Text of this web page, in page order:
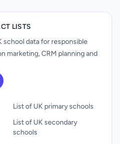
LISTS
school data for responsible
marketing, CRM planning and
List of UK primary schools
List of UK secondary
schools